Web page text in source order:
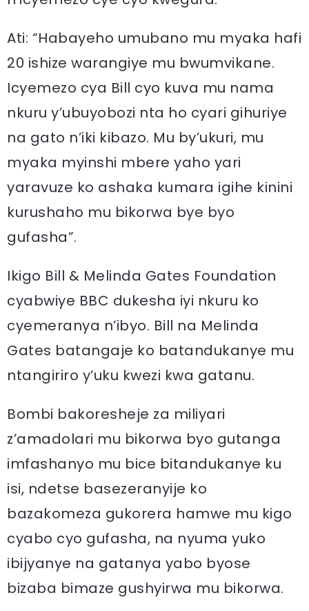
Ati: “Habayeho umubano mu myaka hafi
20 ishize warangiye mu bwumvikane.
Icyemezo cya Bill cyo kuva mu nama
nkuru y’ubuyobozi nta ho cyari gihuriye
na gato n’iki kibazo. Mu by’ukuri, mu
myaka myinshi mbere yaho yari
yaravuze ko ashaka kumara igihe kinini
kurushaho mu bikorwa bye byo
gufasha”.
Ikigo Bill & Melinda Gates Foundation
cyabwiye BBC dukesha iyi nkuru ko
cyemeranya n’ibyo. Bill na Melinda
Gates batangaje ko batandukanye mu
ntangiriro y’uku kwezi kwa gatanu.
Bombi bakoresheje za miliyari
z’amadolari mu bikorwa byo gutanga
imfashanyo mu bice bitandukanye ku
isi, ndetse basezeranyije ko
bazakomeza gukorera hamwe mu kigo
cyabo cyo gufasha, na nyuma yuko
ibijyanye na gatanya yabo byose
bizaba bimaze gushyirwa mu bikorwa.